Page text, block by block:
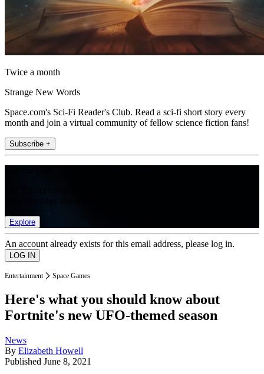
Twice a month
Strange New Words
Space.com's Sci-Fi Reader's Club. Read a sci-fi short story every
month and join a virtual community of fellow science fiction fans!
Subscribe +
Explore
An account already exists for this email address, please log in.
Entertainment Space Games
Here's what you should know about
Fortnite's new UFO-themed season
News
By Elizabeth Howell
Published June 8, 2021